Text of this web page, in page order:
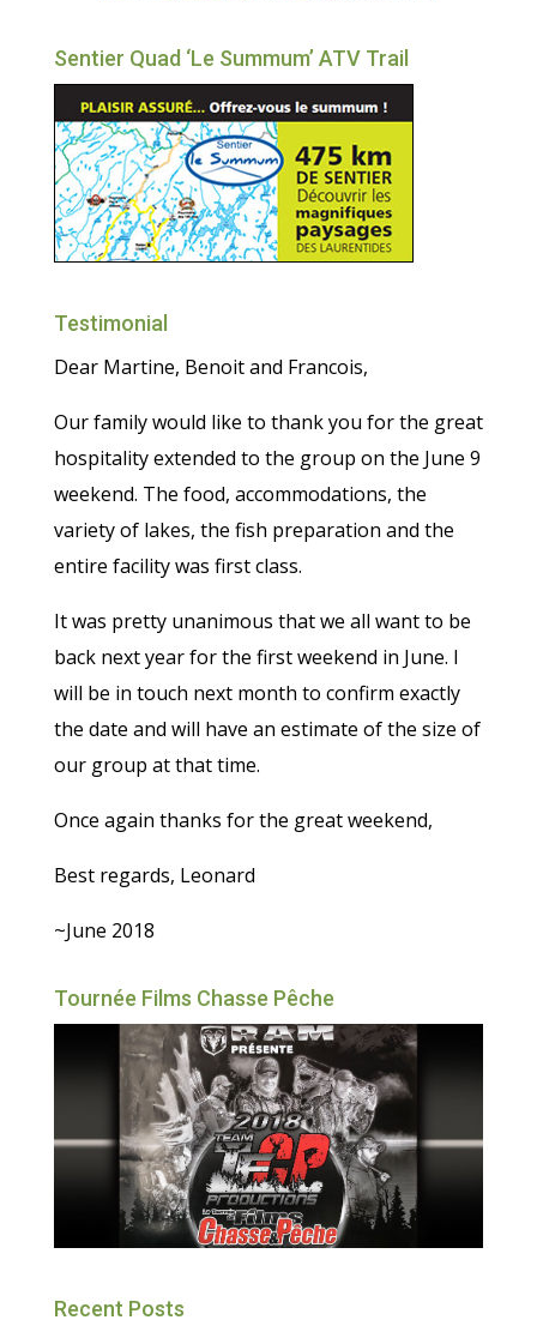
Sentier Quad ‘Le Summum’ ATV Trail
Testimonial
Dear Martine, Benoit and Francois,
Our family would like to thank you for the great
hospitality extended to the group on the June 9
weekend. The food, accommodations, the
variety of lakes, the fish preparation and the
entire facility was first class.
It was pretty unanimous that we all want to be
back next year for the first weekend in June. I
will be in touch next month to confirm exactly
the date and will have an estimate of the size of
our group at that time.
Once again thanks for the great weekend,
Best regards, Leonard
~June 2018
Tournée Films Chasse Pêche
Recent Posts